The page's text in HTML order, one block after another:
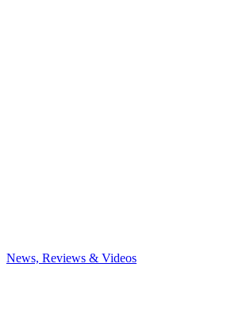
News, Reviews & Videos